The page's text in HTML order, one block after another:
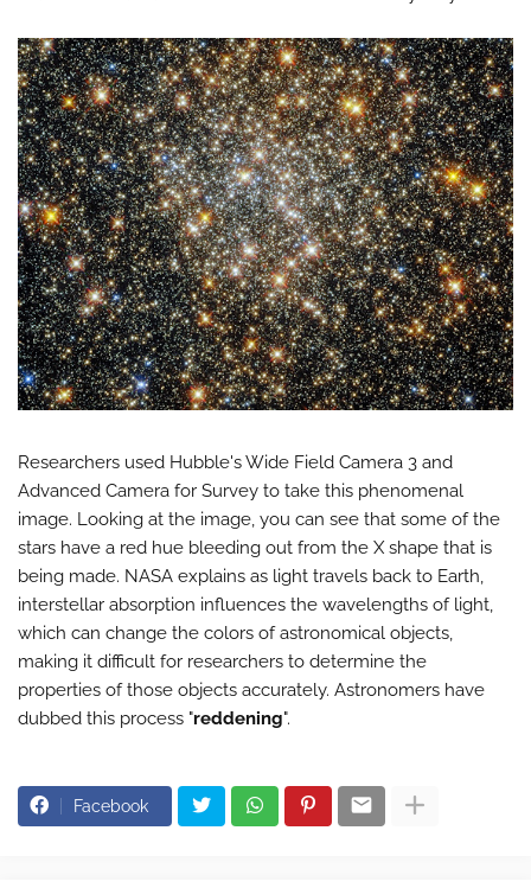
Researchers used Hubble's Wide Field Camera 3 and
Advanced Camera for Survey to take this phenomenal
image. Looking at the image, you can see that some of the
stars have a red hue bleeding out from the X shape that is
being made. NASA explains as light travels back to Earth,
interstellar absorption influences the wavelengths of light,
which can change the colors of astronomical objects,
making it difficult for researchers to determine the
properties of those objects accurately. Astronomers have
dubbed this process "reddening".
Facebook